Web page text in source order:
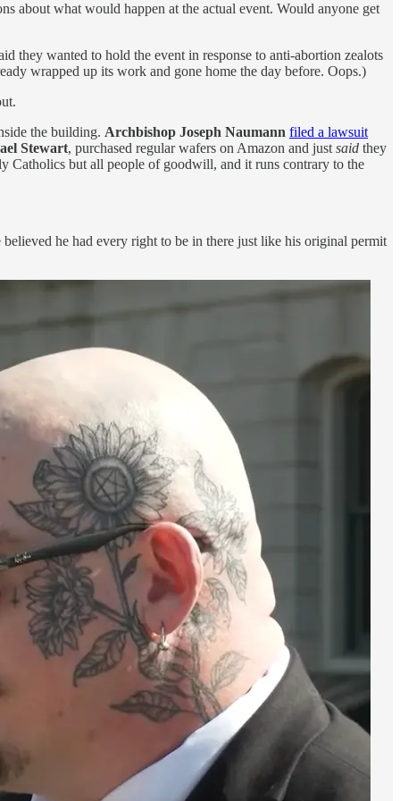
about what would happen at the actual event. Would anyone get
they wanted to hold the event in response to anti-abortion zealots
wrapped up its work and gone home the day before. Oops.)
the building. Archbishop Joseph Naumann filed a lawsuit
Stewart, purchased regular wafers on Amazon and just said they
Catholics but all people of goodwill, and it runs contrary to the
he had every right to be in there just like his original permit